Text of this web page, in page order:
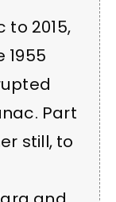
to 2015,
Part
still, to